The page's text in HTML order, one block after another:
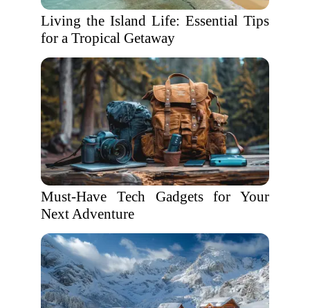
Living the Island Life: Essential Tips
for a Tropical Getaway
Must-Have Tech Gadgets for Your
Next Adventure